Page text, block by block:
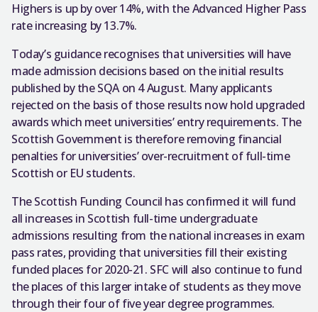
Highers is up by over 14%, with the Advanced Higher Pass
rate increasing by 13.7%.
Today’s guidance recognises that universities will have
made admission decisions based on the initial results
published by the SQA on 4 August. Many applicants
rejected on the basis of those results now hold upgraded
awards which meet universities’ entry requirements. The
Scottish Government is therefore removing financial
penalties for universities’ over-recruitment of full-time
Scottish or EU students.
The Scottish Funding Council has confirmed it will fund
all increases in Scottish full-time undergraduate
admissions resulting from the national increases in exam
pass rates, providing that universities fill their existing
funded places for 2020-21. SFC will also continue to fund
the places of this larger intake of students as they move
through their four of five year degree programmes.